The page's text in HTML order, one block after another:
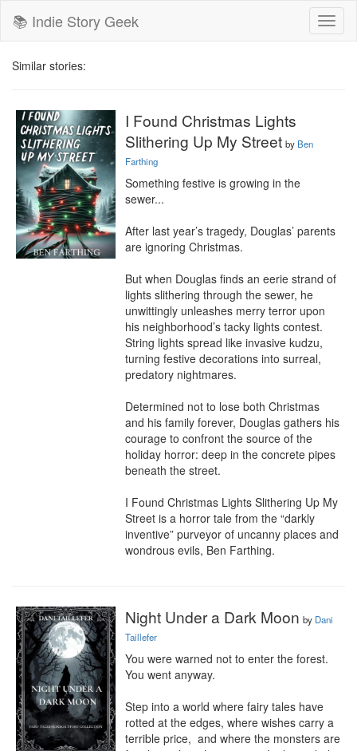
📚 Indie Story Geek
Similar stories:
I Found Christmas Lights
Slithering Up My Street by Ben
Farthing
Something festive is growing in the
sewer...
After last year’s tragedy, Douglas’ parents
are ignoring Christmas.
But when Douglas finds an eerie strand of
lights slithering through the sewer, he
unwittingly unleashes merry terror upon
his neighborhood’s tacky lights contest.
String lights spread like invasive kudzu,
turning festive decorations into surreal,
predatory nightmares.
Determined not to lose both Christmas
and his family forever, Douglas gathers his
courage to confront the source of the
holiday horror: deep in the concrete pipes
beneath the street.
I Found Christmas Lights Slithering Up My
Street is a horror tale from the “darkly
inventive” purveyor of uncanny places and
wondrous evils, Ben Farthing.
Night Under a Dark Moon by Dani
Taillefer
You were warned not to enter the forest.
You went anyway.
Step into a world where fairy tales have
rotted at the edges, where wishes carry a
terrible price,  and where the monsters are